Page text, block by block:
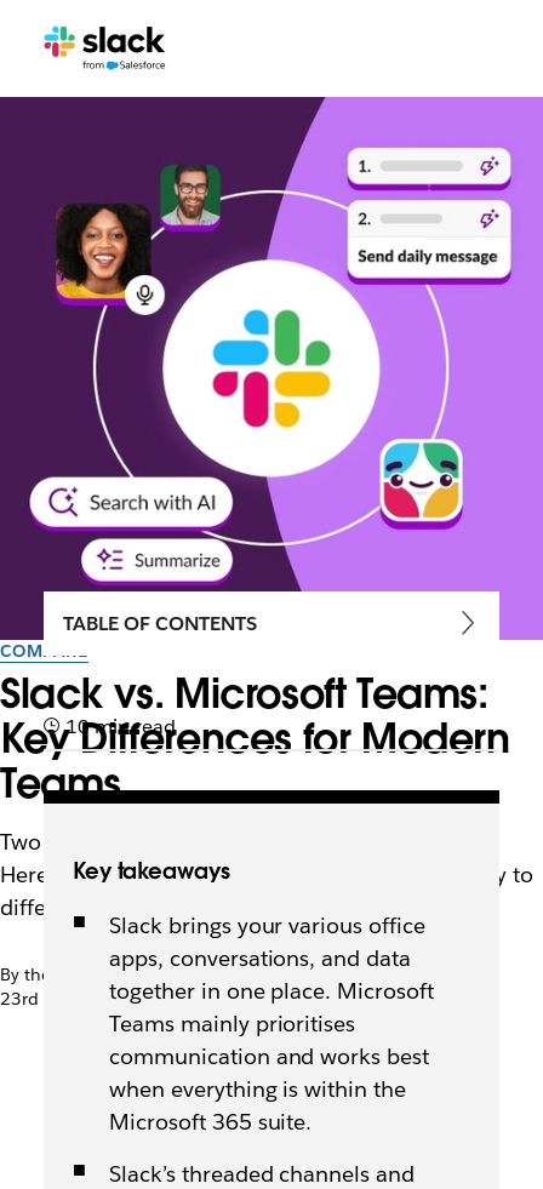
COMPARE
Slack vs. Microsoft Teams:
Key Differences for Modern
Teams
Two platforms, two ways of thinking about work.
Here’s a look at their functionality, how they apply to
different teams and what working in them mean
By the team at Slack
23rd March 2026
TABLE OF CONTENTS
10 min read
Key takeaways
Slack brings your various office
apps, conversations, and data
together in one place. Microsoft
Teams mainly prioritises
communication and works best
when everything is within the
Microsoft 365 suite.
Slack’s threaded channels and